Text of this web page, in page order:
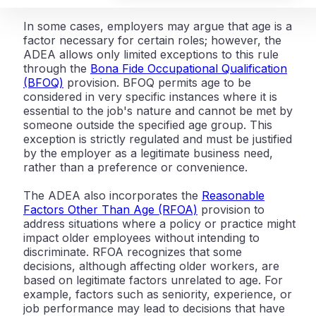
In some cases, employers may argue that age is a
factor necessary for certain roles; however, the
ADEA allows only limited exceptions to this rule
through the Bona Fide Occupational Qualification
(BFOQ) provision. BFOQ permits age to be
considered in very specific instances where it is
essential to the job's nature and cannot be met by
someone outside the specified age group. This
exception is strictly regulated and must be justified
by the employer as a legitimate business need,
rather than a preference or convenience.
The ADEA also incorporates the Reasonable
Factors Other Than Age (RFOA) provision to
address situations where a policy or practice might
impact older employees without intending to
discriminate. RFOA recognizes that some
decisions, although affecting older workers, are
based on legitimate factors unrelated to age. For
example, factors such as seniority, experience, or
job performance may lead to decisions that have